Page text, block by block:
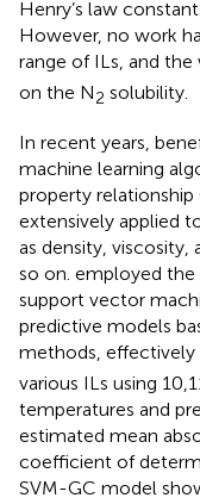
Henry’s law
However, no work
range of ILs, and
on the N2 solubility.
In recent years,
machine learning
property relationship
extensively applied
as density,
so on. employed the
support vector
predictive models
methods,
various ILs using
temperatures and
estimated mean
coefficient of
SVM-GC model